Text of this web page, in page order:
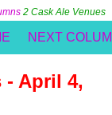
2 Cask Ale Venues
NEXT
- April 4,